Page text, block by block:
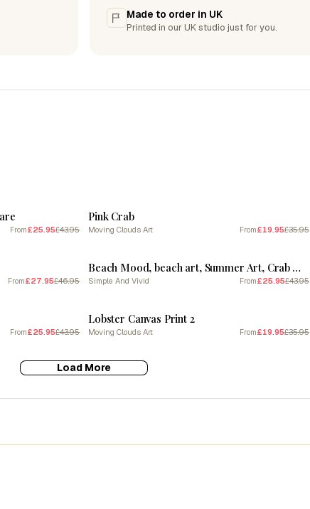
Made to order in UK
Printed in our UK studio just for you.
From£25.95£43.95
Pink Crab
Moving Clouds Art From£19.95£35.95
From£27.95£46.95
Beach Mood, beach art, Summer Art, Crab Water painting
Simple And Vivid From£25.95£43.95
From£25.95£43.95
Lobster Canvas Print 2
Moving Clouds Art From£19.95£35.95
Load More